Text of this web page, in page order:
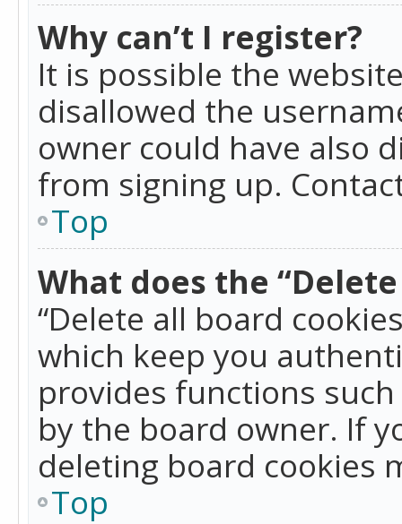
Why can’t I register?
It is possible the
disallowed the
owner could have also
from signing up.
Top
What does the
“Delete all board
which keep you
provides functions
by the board owner. If
deleting board cookies
Top